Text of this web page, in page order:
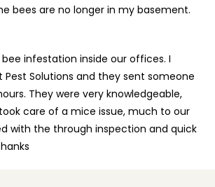
bees are no longer in my basement.
infestation inside our offices. I
Solutions and they sent someone
They were very knowledgeable,
care of a mice issue, much to our
with the through inspection and quick